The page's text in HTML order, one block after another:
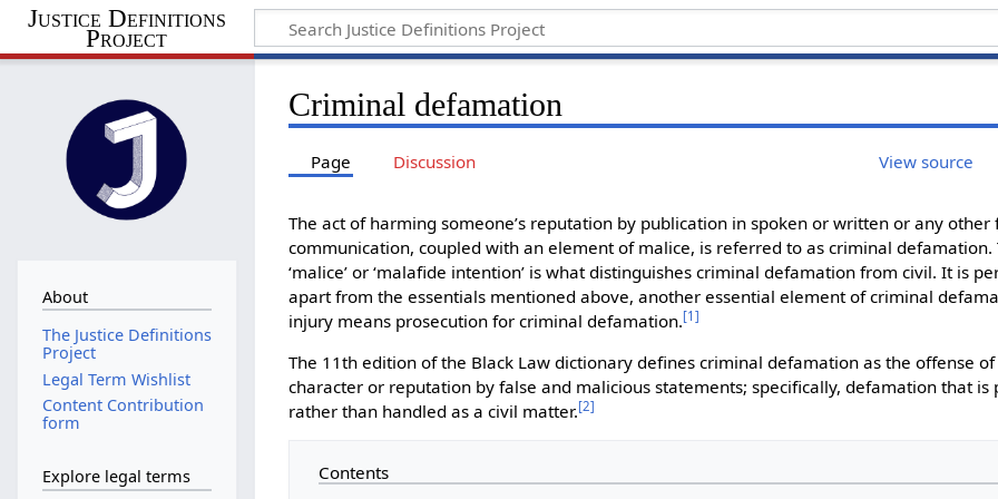
Justice Definitions
Project
Criminal defamation
Page Discussion View source
The act of harming someone’s reputation by publication in spoken or written or any other
communication, coupled with an element of malice, is referred to as criminal defamation.
‘malice’ or ‘malafide intention’ is what distinguishes criminal defamation from civil. It is
apart from the essentials mentioned above, another essential element of criminal
injury means prosecution for criminal defamation.[1]
The 11th edition of the Black Law dictionary defines criminal defamation as the offense
character or reputation by false and malicious statements; specifically, defamation that is
rather than handled as a civil matter.[2]
Contents
About
The Justice Definitions
Project
Legal Term Wishlist
Content Contribution
form
Explore legal terms